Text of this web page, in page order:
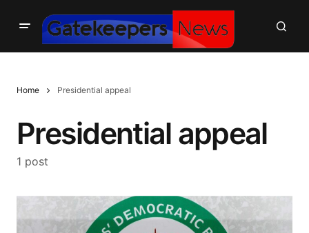
Home Presidential appeal
Presidential appeal
1 post